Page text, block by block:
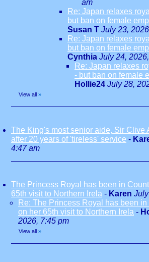
am
Re: Japan relaxes
but ban on female
Susan T July 23,
Re: Japan relaxes
but ban on female
Cynthia July 24,
Re: Japan relaxes
- but ban on female
Hollie24 July 28,
View all »
The King's most senior aide, Sir Clive
after 20 years of 'tireless' service -
4:47 am
The Princess Royal has been in
65th visit to Northern Irela - Karen
Re: The Princess Royal has been
on her 65th visit to Northern Irela -
2026, 7:45 pm
View all »